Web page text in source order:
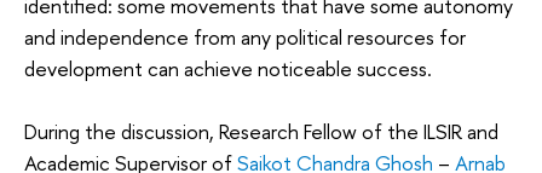
and independence from any political resources for
development can achieve noticeable success.
During the discussion, Research Fellow of the ILSIR and
Academic Supervisor ofSaikot Chandra Ghosh – Arnab